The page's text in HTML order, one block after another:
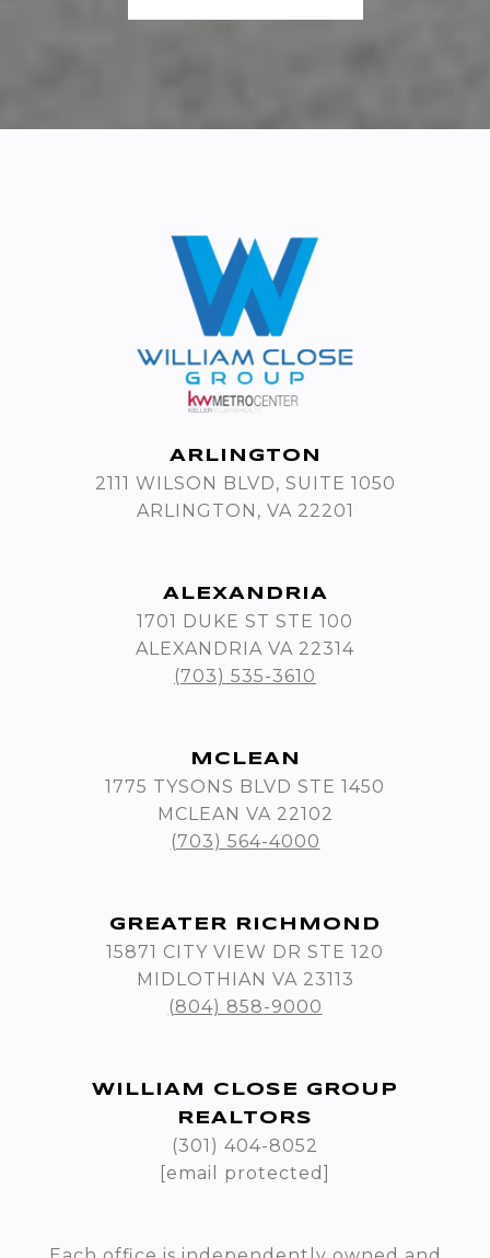
ARLINGTON
2111 WILSON BLVD, SUITE 1050
ARLINGTON, VA 22201
ALEXANDRIA
1701 DUKE ST STE 100
ALEXANDRIA VA 22314
(703) 535-3610
MCLEAN
1775 TYSONS BLVD STE 1450
MCLEAN VA 22102
(703) 564-4000
GREATER RICHMOND
15871 CITY VIEW DR STE 120
MIDLOTHIAN VA 23113
(804) 858-9000
WILLIAM CLOSE GROUP
REALTORS
(301) 404-8052
[email protected]